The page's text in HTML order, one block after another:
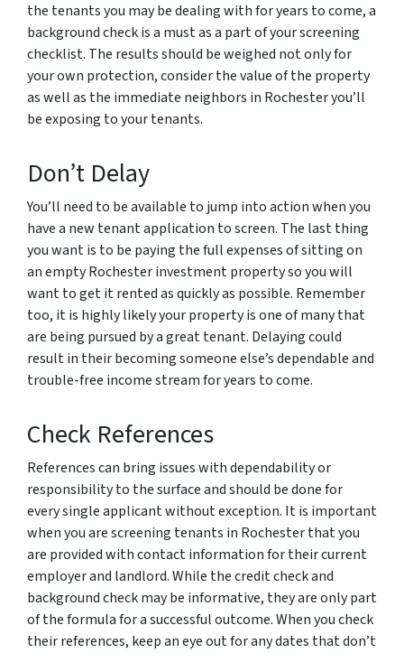
the tenants you may be dealing with for years to come, a
background check is a must as a part of your screening
checklist. The results should be weighed not only for
your own protection, consider the value of the property
as well as the immediate neighbors in Rochester you’ll
be exposing to your tenants.
Don’t Delay
You’ll need to be available to jump into action when you
have a new tenant application to screen. The last thing
you want is to be paying the full expenses of sitting on
an empty Rochester investment property so you will
want to get it rented as quickly as possible. Remember
too, it is highly likely your property is one of many that
are being pursued by a great tenant. Delaying could
result in their becoming someone else’s dependable and
trouble-free income stream for years to come.
Check References
References can bring issues with dependability or
responsibility to the surface and should be done for
every single applicant without exception. It is important
when you are screening tenants in Rochester that you
are provided with contact information for their current
employer and landlord. While the credit check and
background check may be informative, they are only part
of the formula for a successful outcome. When you check
their references, keep an eye out for any dates that don’t